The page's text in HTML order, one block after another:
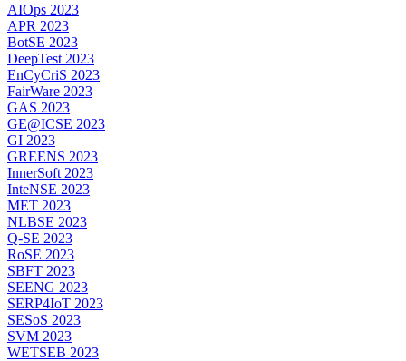
AIOps 2023
APR 2023
BotSE 2023
DeepTest 2023
EnCyCriS 2023
FairWare 2023
GAS 2023
GE@ICSE 2023
GI 2023
GREENS 2023
InnerSoft 2023
InteNSE 2023
MET 2023
NLBSE 2023
Q-SE 2023
RoSE 2023
SBFT 2023
SEENG 2023
SERP4IoT 2023
SESoS 2023
SVM 2023
WETSEB 2023